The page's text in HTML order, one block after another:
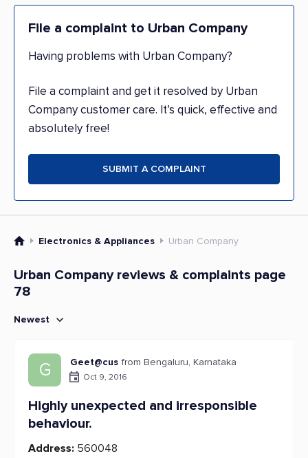
File a complaint to Urban Company
Having problems with Urban Company?
File a complaint and get it resolved by Urban
Company customer care. It’s quick, effective and
absolutely free!
SUBMIT A COMPLAINT
Electronics & Appliances Urban Company
Urban Company reviews & complaints page
78
Newest
G Geet@cus from Bengaluru, Karnataka
Oct 9, 2016
Highly unexpected and irresponsible
behaviour.
Address: 560048